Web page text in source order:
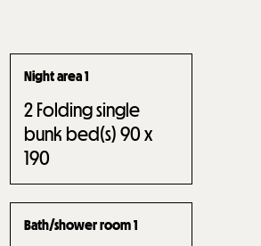
Night area 1
2 Folding single
bunk bed(s) 90 x
190
Bath/shower room 1